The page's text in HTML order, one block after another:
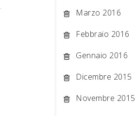
.
Marzo 2016
Febbraio 2016
Gennaio 2016
Dicembre 2015
Novembre 2015